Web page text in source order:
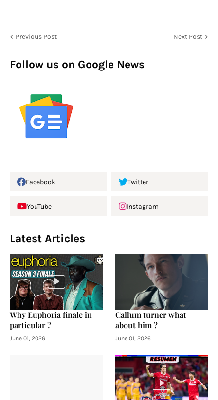
Previous Post Next Post
Follow us on Google News
Facebook Twitter
YouTube Instagram
Latest Articles
Why Euphoria finale in
particular ?
June 01, 2026
Callum turner what
about him ?
June 01, 2026